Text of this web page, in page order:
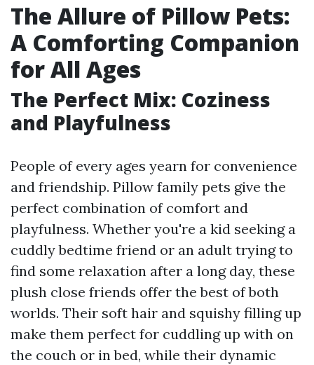
The Allure of Pillow Pets:
A Comforting Companion
for All Ages
The Perfect Mix: Coziness
and Playfulness
People of every ages yearn for convenience
and friendship. Pillow family pets give the
perfect combination of comfort and
playfulness. Whether you're a kid seeking a
cuddly bedtime friend or an adult trying to
find some relaxation after a long day, these
plush close friends offer the best of both
worlds. Their soft hair and squishy filling up
make them perfect for cuddling up with on
the couch or in bed, while their dynamic